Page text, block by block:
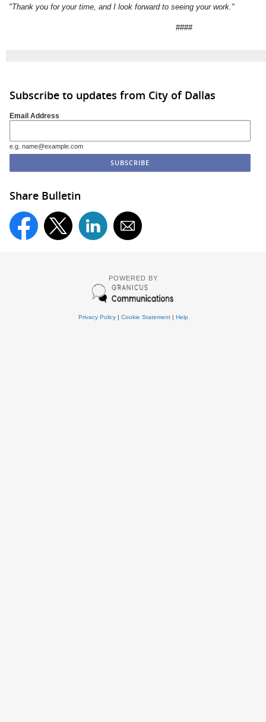
"Thank you for your time, and I look forward to seeing your work."
####
Subscribe to updates from City of Dallas
Email Address
e.g. name@example.com
Share Bulletin
POWERED BY
Privacy Policy| Cookie Statement| Help